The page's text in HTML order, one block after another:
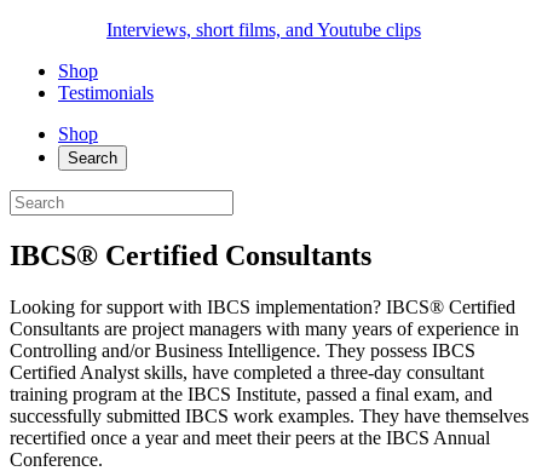
Interviews, short films, and Youtube clips
Shop
Testimonials
Shop
Search
IBCS® Certified Consultants
Looking for support with IBCS implementation? IBCS® Certified
Consultants are project managers with many years of experience in
Controlling and/or Business Intelligence. They possess IBCS
Certified Analyst skills, have completed a three-day consultant
training program at the IBCS Institute, passed a final exam, and
successfully submitted IBCS work examples. They have themselves
recertified once a year and meet their peers at the IBCS Annual
Conference.